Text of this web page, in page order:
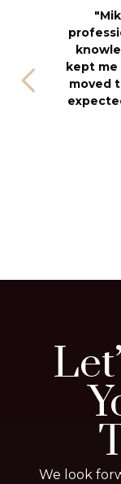
kept me
moved
We look